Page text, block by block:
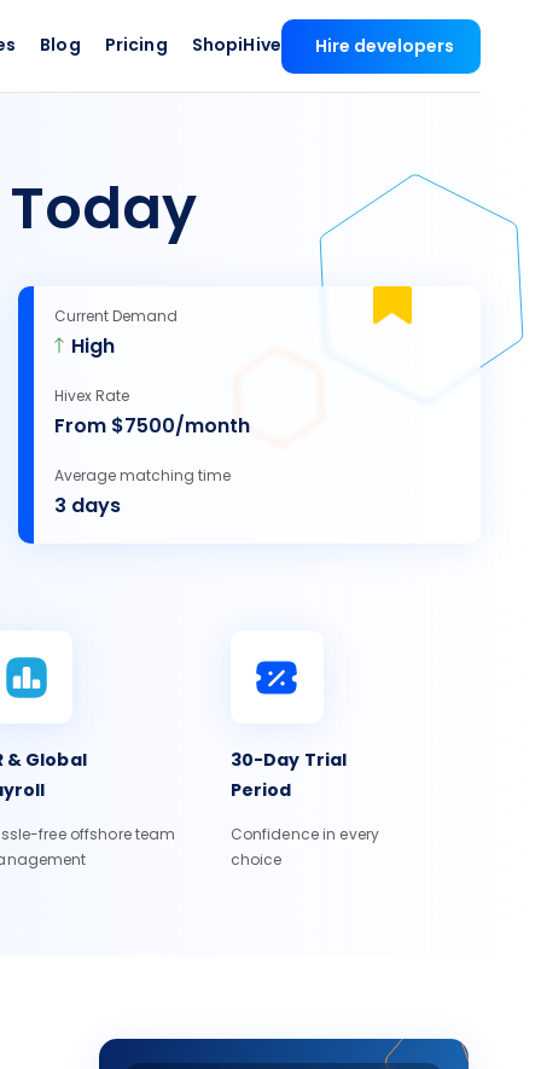
Blog Pricing ShopiHive Hire developers
Today
Current Demand
High
Hivex Rate
From $7500/month
Average matching time
3 days
& Global
free offshore team
30-Day Trial
Period
Confidence in every
choice